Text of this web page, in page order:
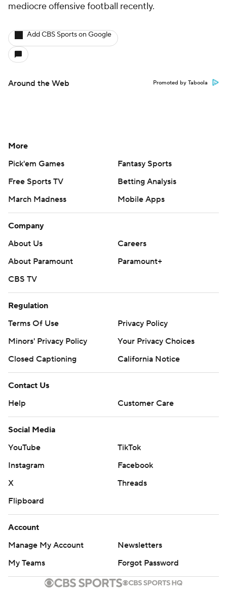
mediocre offensive football recently.
Add CBS Sports on Google
Around the Web Promoted by Taboola
More
Pick'em Games
Fantasy Sports
Free Sports TV
Betting Analysis
March Madness
Mobile Apps
Company
About Us
Careers
About Paramount
Paramount+
CBS TV
Regulation
Terms Of Use
Privacy Policy
Minors' Privacy Policy
Your Privacy Choices
Closed Captioning
California Notice
Contact Us
Help
Customer Care
Social Media
YouTube
TikTok
Instagram
Facebook
X
Threads
Flipboard
Account
Manage My Account
Newsletters
My Teams
Forgot Password